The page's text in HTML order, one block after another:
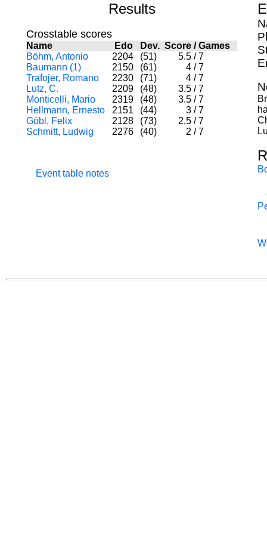
Results
Crosstable scores
Name Edo Dev. Score /Games
Böhm, Antonio
2204 (51) 5.5 / 7
Baumann (1)
2150 (61) 4 / 7
Trafojer, Romano
2230 (71) 4 / 7
Lutz, C.
2209 (48) 3.5 / 7
Monticelli, Mario
2319 (48) 3.5 / 7
Hellmann, Ernesto
2151 (44) 3 / 7
Göbl, Felix
2128 (73) 2.5 / 7
Schmitt, Ludwig
2276 (40) 2 / 7
Event table notes